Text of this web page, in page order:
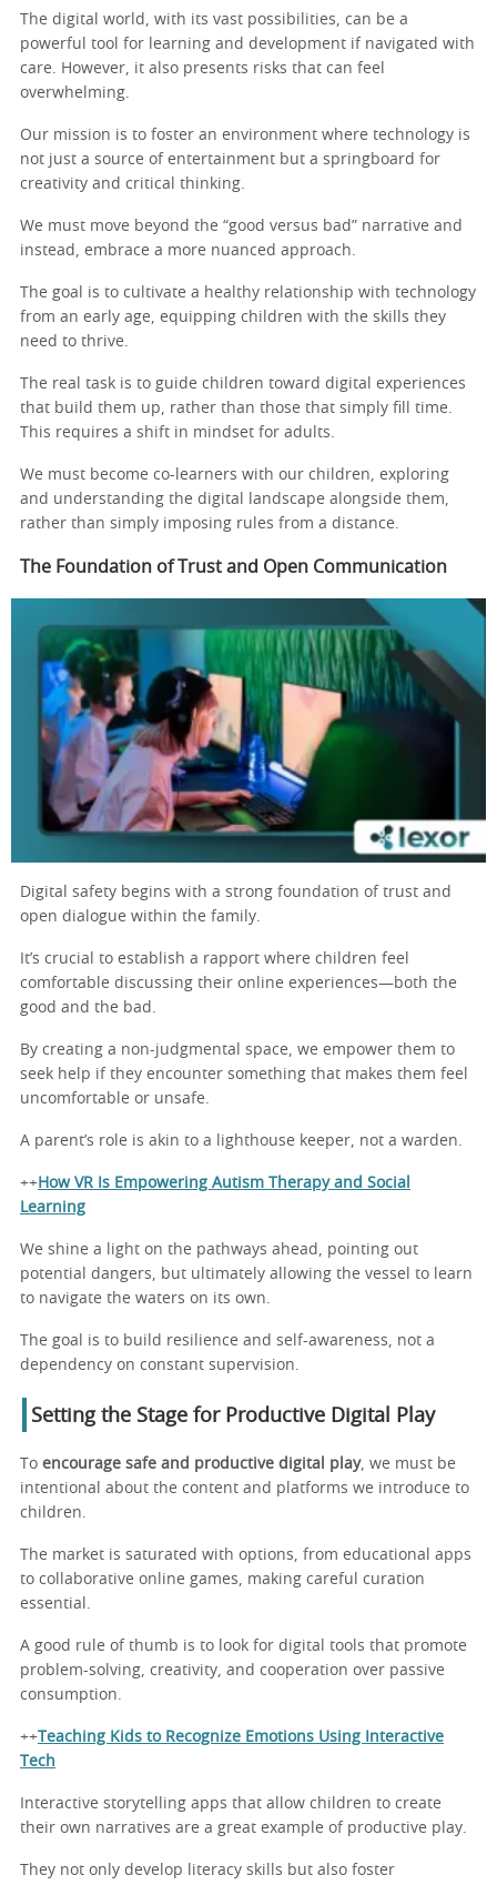
The digital world, with its vast possibilities, can be a
powerful tool for learning and development if navigated with
care. However, it also presents risks that can feel
overwhelming.
Our mission is to foster an environment where technology is
not just a source of entertainment but a springboard for
creativity and critical thinking.
We must move beyond the “good versus bad” narrative and
instead, embrace a more nuanced approach.
The goal is to cultivate a healthy relationship with technology
from an early age, equipping children with the skills they
need to thrive.
The real task is to guide children toward digital experiences
that build them up, rather than those that simply fill time.
This requires a shift in mindset for adults.
We must become co-learners with our children, exploring
and understanding the digital landscape alongside them,
rather than simply imposing rules from a distance.
The Foundation of Trust and Open Communication
Digital safety begins with a strong foundation of trust and
open dialogue within the family.
It’s crucial to establish a rapport where children feel
comfortable discussing their online experiences—both the
good and the bad.
By creating a non-judgmental space, we empower them to
seek help if they encounter something that makes them feel
uncomfortable or unsafe.
A parent’s role is akin to a lighthouse keeper, not a warden.
++ How VR Is Empowering Autism Therapy and Social
Learning
We shine a light on the pathways ahead, pointing out
potential dangers, but ultimately allowing the vessel to learn
to navigate the waters on its own.
The goal is to build resilience and self-awareness, not a
dependency on constant supervision.
Setting the Stage for Productive Digital Play
To encourage safe and productive digital play, we must be
intentional about the content and platforms we introduce to
children.
The market is saturated with options, from educational apps
to collaborative online games, making careful curation
essential.
A good rule of thumb is to look for digital tools that promote
problem-solving, creativity, and cooperation over passive
consumption.
++Teaching Kids to Recognize Emotions Using Interactive
Tech
Interactive storytelling apps that allow children to create
their own narratives are a great example of productive play.
They not only develop literacy skills but also foster